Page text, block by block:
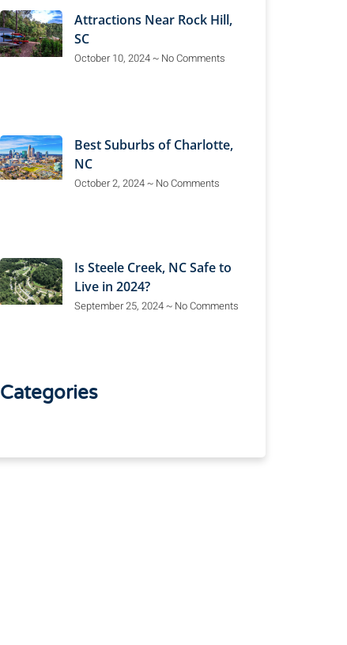
Attractions Near Rock Hill,
SC
October 10, 2024 No Comments
Best Suburbs of Charlotte,
NC
October 2, 2024 No Comments
Is Steele Creek, NC Safe to
Live in 2024?
September 25, 2024 No Comments
Categories